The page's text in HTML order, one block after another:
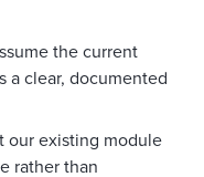
the current
a clear, documented
our existing module
rather than